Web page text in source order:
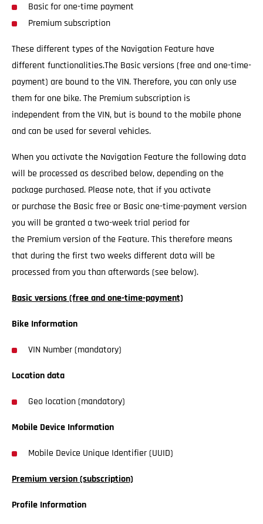
Basic for one-time payment
Premium subscription
These different types of the Navigation Feature have
different functionalities.The Basic versions (free and one-time-
payment) are bound to the VIN. Therefore, you can only use
them for one bike. The Premium subscription is
independent from the VIN, but is bound to the mobile phone
and can be used for several vehicles.
When you activate the Navigation Feature the following data
will be processed as described below, depending on the
package purchased. Please note, that if you activate
or purchase the Basic free or Basic one-time-payment version
you will be granted a two-week trial period for
the Premium version of the Feature. This therefore means
that during the first two weeks different data will be
processed from you than afterwards (see below).
Basic versions (free and one-time-payment)
Bike Information
VIN Number (mandatory)
Location data
Geo location (mandatory)
Mobile Device Information
Mobile Device Unique Identifier (UUID)
Premium version (subscription)
Profile Information